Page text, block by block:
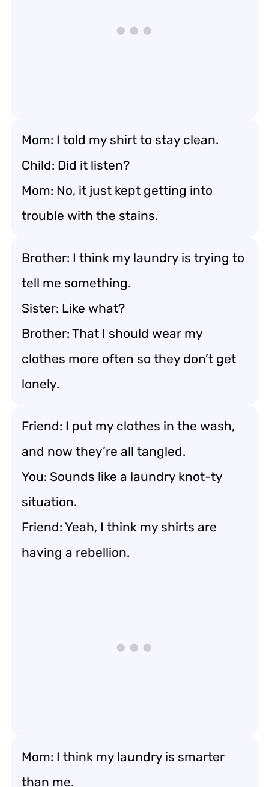
Mom: I told my shirt to stay clean.
Child: Did it listen?
Mom: No, it just kept getting into
trouble with the stains.
Brother: I think my laundry is trying to
tell me something.
Sister: Like what?
Brother: That I should wear my
clothes more often so they don’t get
lonely.
Friend: I put my clothes in the wash,
and now they’re all tangled.
You: Sounds like a laundry knot-ty
situation.
Friend: Yeah, I think my shirts are
having a rebellion.
Mom: I think my laundry is smarter
than me.